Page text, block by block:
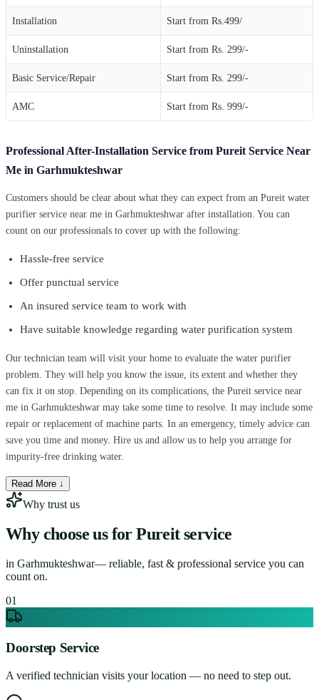
Installation Start from Rs.499/
Uninstallation Start from Rs. 299/-
Basic Service/Repair Start from Rs. 299/-
AMC Start from Rs. 999/-
Professional After-Installation Service from Pureit Service Near
Me in Garhmukteshwar
Customers should be clear about what they can expect from an Pureit water
purifier service near me in Garhmukteshwar after installation. You can
count on our professionals to cover up with the following:
Hassle-free service
Offer punctual service
An insured service team to work with
Have suitable knowledge regarding water purification system
Our technician team will visit your home to evaluate the water purifier
problem. They will help you know the issue, its extent and whether they
can fix it on stop. Depending on its complications, the Pureit service near
me in Garhmukteshwar may take some time to resolve. It may include some
repair or replacement of machine parts. In an emergency, timely advice can
save you time and money. Hire us and allow us to help you arrange for
impurity-free drinking water.
Read More ↓
Why trust us
Why choose us for Pureit service
in Garhmukteshwar— reliable, fast & professional service you can
count on.
01
Doorstep Service
A verified technician visits your location — no need to step out.